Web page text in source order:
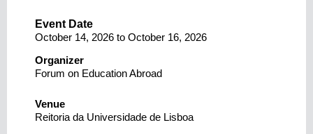
Event Date
October 14, 2026 to October 16, 2026
Organizer
Forum on Education Abroad
Venue
Reitoria da Universidade de Lisboa